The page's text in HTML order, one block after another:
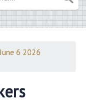
June 6 2026